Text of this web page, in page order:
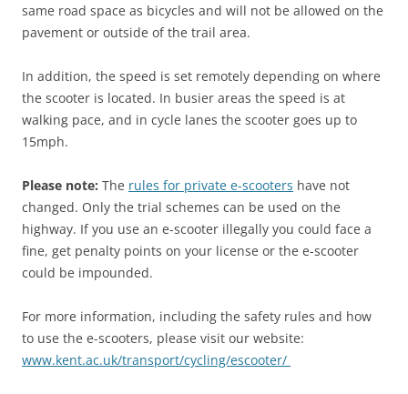
same road space as bicycles and will not be allowed on the
pavement or outside of the trail area.
In addition, the speed is set remotely depending on where
the scooter is located. In busier areas the speed is at
walking pace, and in cycle lanes the scooter goes up to
15mph.
Please note: The rules for private e-scooters have not
changed. Only the trial schemes can be used on the
highway. If you use an e-scooter illegally you could face a
fine, get penalty points on your license or the e-scooter
could be impounded.
For more information, including the safety rules and how
to use the e-scooters, please visit our website:
www.kent.ac.uk/transport/cycling/escooter/